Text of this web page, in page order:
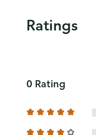
Ratings
0 Rating